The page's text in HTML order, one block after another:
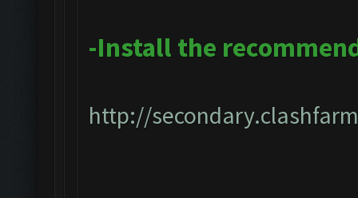
-Install the
http://